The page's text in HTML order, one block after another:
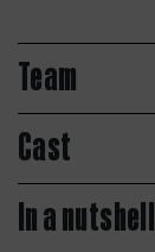
Team
Cast
In a nutshell